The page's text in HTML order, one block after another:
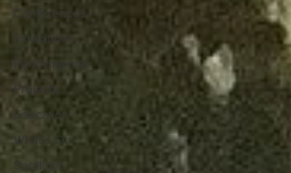
Conferences
Exhibitions
Performances
Projects
Education
What's On
Spotlight